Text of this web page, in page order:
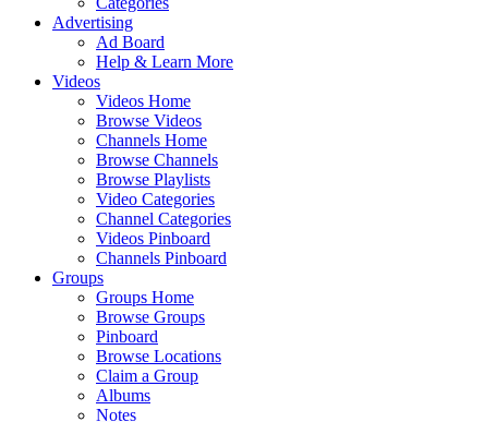
Advertising
Ad Board
Help & Learn More
Videos
Videos Home
Browse Videos
Channels Home
Browse Channels
Browse Playlists
Video Categories
Channel Categories
Videos Pinboard
Channels Pinboard
Groups
Groups Home
Browse Groups
Pinboard
Browse Locations
Claim a Group
Albums
Notes